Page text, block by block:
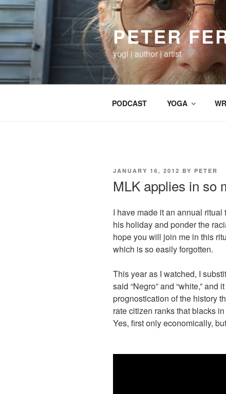
Skip
content
PETER
yogi | author | artist
PODCAST YOGA
POSTED
JANUARY 16, 2012 BY PETER
MLK applies in so
I have made it an annual
his holiday and ponder the
hope you will join me in this
which is so easily forgotten.
This year as I watched, I
said “Negro” and “white,”
prognostication of the history
rate citizen ranks that blacks
Yes, first only economically,